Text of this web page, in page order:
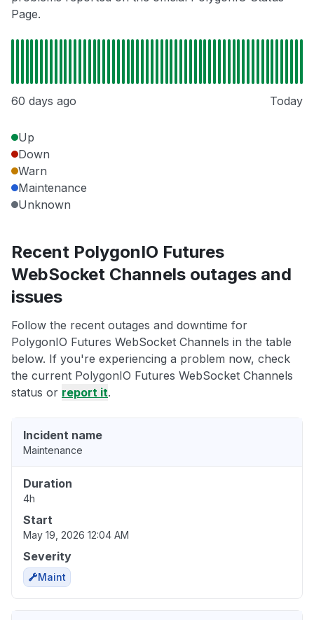
Page.
60 days ago Today
Up
Down
Warn
Maintenance
Unknown
Recent PolygonIO Futures
WebSocket Channels outages and
issues
Follow the recent outages and downtime for
PolygonIO Futures WebSocket Channels in the table
below. If you're experiencing a problem now, check
the current PolygonIO Futures WebSocket Channels
status or report it.
Incident name
Maintenance
Duration
4h
Start
May 19, 2026 12:04 AM
Severity
Maint